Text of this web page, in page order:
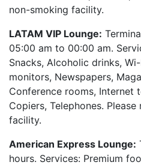
non-smoking facility.
LATAM VIP Lounge:
05:00 am to 00:00 am.
Snacks, Alcoholic drinks,
monitors, Newspapers,
Conference rooms, Internet
Copiers, Telephones.
facility.
American Express Lounge:
hours. Services: Premium